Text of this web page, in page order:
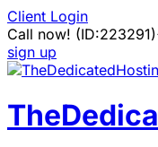
Client Login
Call now! (ID:223291)
sign up